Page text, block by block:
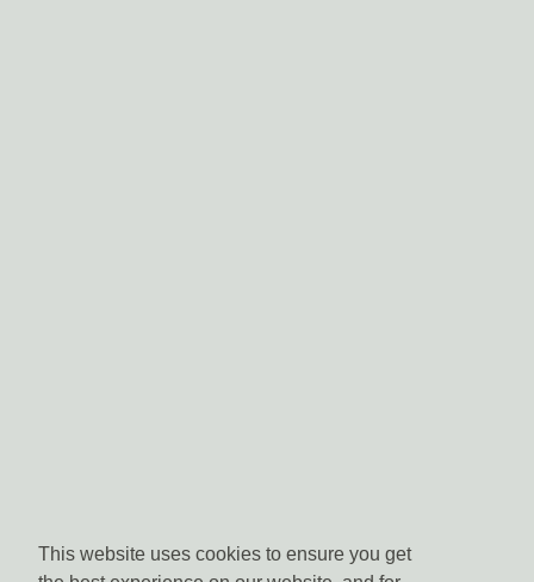
This website uses cookies to ensure you get